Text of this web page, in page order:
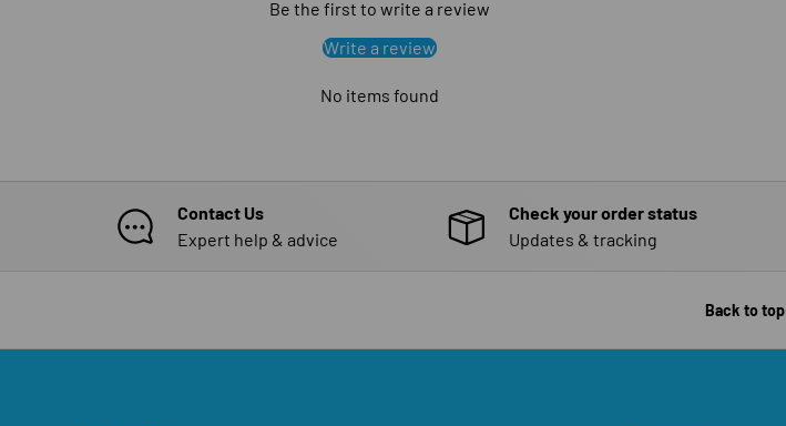
Be the first to write a review
Write a review
No items found
Contact Us
Expert help & advice
Check your order status
Updates & tracking
Back to top